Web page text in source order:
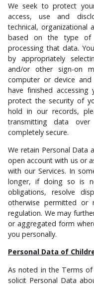
We seek to protect
access, use and
technical, organizational
based on the type of
processing that data.
by appropriately
and/or other sign-on
computer or device
have finished accessing
protect the security of
hold in our records,
transmitting data
completely secure.
We retain Personal Data
open account with us or
with our Services. In
longer, if doing so is
obligations, resolve
otherwise permitted or
regulation. We may
or aggregated form
you personally.
Personal Data of
As noted in the Terms
solicit Personal Data